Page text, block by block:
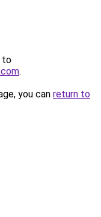
to
.
you can return to